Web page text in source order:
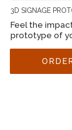
3D SIGNAGE
Feel the
prototype of